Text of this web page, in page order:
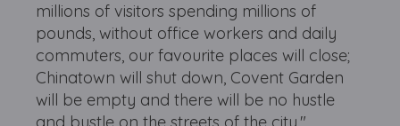
millions of visitors spending millions of
pounds, without office workers and daily
commuters, our favourite places will close;
Chinatown will shut down, Covent Garden
will be empty and there will be no hustle